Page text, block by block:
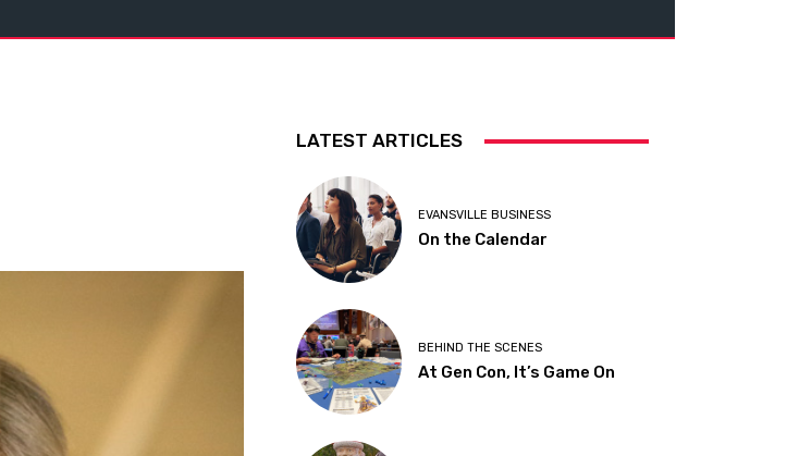
LATEST ARTICLES
EVANSVILLE BUSINESS
On the Calendar
BEHIND THE SCENES
At Gen Con, It’s Game On